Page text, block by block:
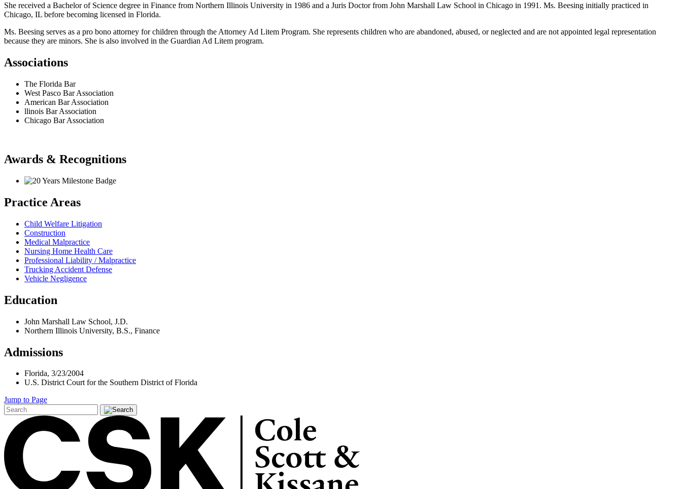
She received a Bachelor of Science degree in Finance from Northern Illinois University in 1986 and a Juris Doctor from John Marshall Law School in Chicago in 1991. Ms. Beesing initially practiced in
Chicago, IL before becoming licensed in Florida.
Ms. Beesing serves as a pro bono attorney for children through the Attorney Ad Litem Program. She represents children who are abandoned, abused, or neglected and are not appointed legal representation
because they are minors. She is also involved in the Guardian Ad Litem program.
Associations
The Florida Bar
West Pasco Bar Association
American Bar Association
llinois Bar Association
Chicago Bar Association
Awards & Recognitions
Practice Areas
Child Welfare Litigation
Construction
Medical Malpractice
Nursing Home Health Care
Professional Liability / Malpractice
Trucking Accident Defense
Vehicle Negligence
Education
John Marshall Law School, J.D.
Northern Illinois University, B.S., Finance
Admissions
Florida, 3/23/2004
U.S. District Court for the Southern District of Florida
Jump to Page